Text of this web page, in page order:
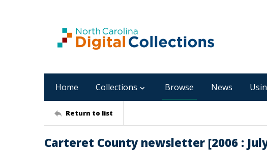
Home Collections Browse News
Return to list
Carteret County newsletter [2006 :